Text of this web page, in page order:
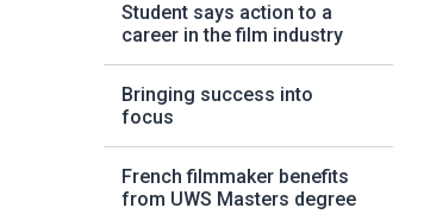
Student says action to a
career in the film industry
Bringing success into
focus
French filmmaker benefits
from UWS Masters degree